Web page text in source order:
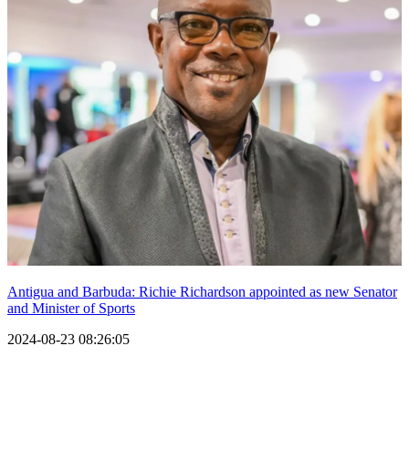
Antigua and Barbuda: Richie Richardson appointed as new Senator
and Minister of Sports
2024-08-23 08:26:05